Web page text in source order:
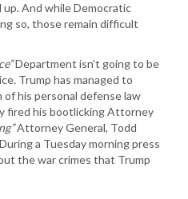
And while Democratic
so, those remain difficult
Department isn’t going to be
Trump has managed to
his personal defense law
fired his bootlicking Attorney
Attorney General, Todd
a Tuesday morning press
the war crimes that Trump